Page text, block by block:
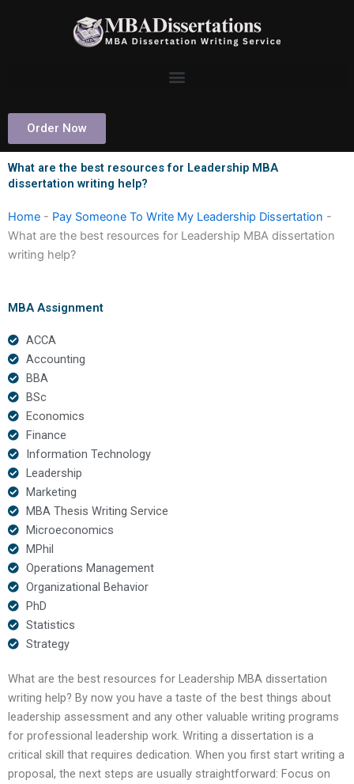
Order Now
What are the best resources for Leadership MBA
dissertation writing help?
Home - Pay Someone To Write My Leadership Dissertation -
What are the best resources for Leadership MBA dissertation
writing help?
MBA Assignment
ACCA
Accounting
BBA
BSc
Economics
Finance
Information Technology
Leadership
Marketing
MBA Thesis Writing Service
Microeconomics
MPhil
Operations Management
Organizational Behavior
PhD
Statistics
Strategy
What are the best resources for Leadership MBA dissertation
writing help? By now you have a taste of the best things about
leadership assessment and any other valuable writing programs
for professional leadership work. Writing a dissertation is a
critical skill that requires dedication. When you first start writing a
proposal, the next steps are usually straightforward: Focus on